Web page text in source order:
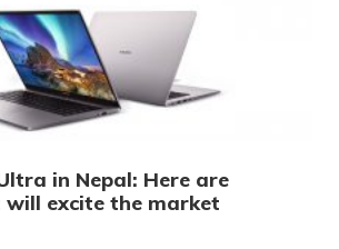
in Nepal: Here are
excite the market